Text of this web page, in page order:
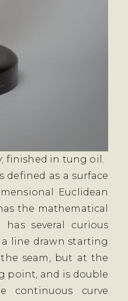
finished in tung oil.
defined as a surface
Euclidean
the mathematical
several curious
line drawn starting
seam, but at the
point, and is double
curve